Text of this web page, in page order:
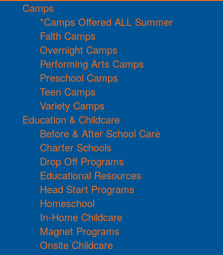
Camps
*Camps Offered ALL Summer
Faith Camps
Overnight Camps
Performing Arts Camps
Preschool Camps
Teen Camps
Variety Camps
Education & Childcare
Before & After School Care
Charter Schools
Drop Off Programs
Educational Resources
Head Start Programs
Homeschool
In-Home Childcare
Magnet Programs
Onsite Childcare